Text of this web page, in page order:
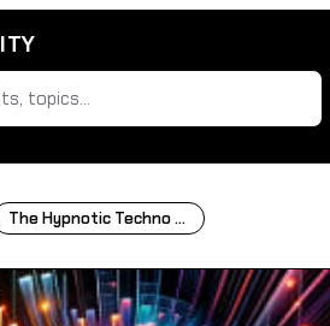
The Hypnotic Techno Sound